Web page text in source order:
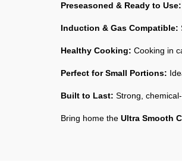
Preseasoned & Ready to Use:
Induction & Gas Compatible:
Healthy Cooking: Cooking in
Perfect for Small Portions:
Built to Last: Strong,
Bring home the Ultra Smooth